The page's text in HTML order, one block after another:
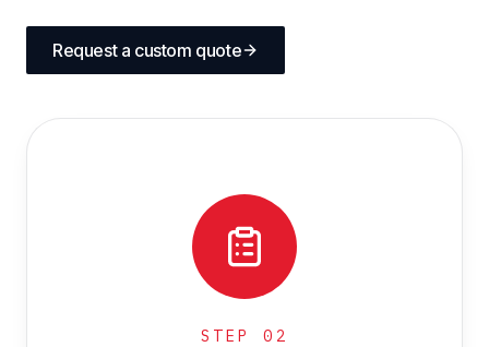
Request a custom quote
STEP02